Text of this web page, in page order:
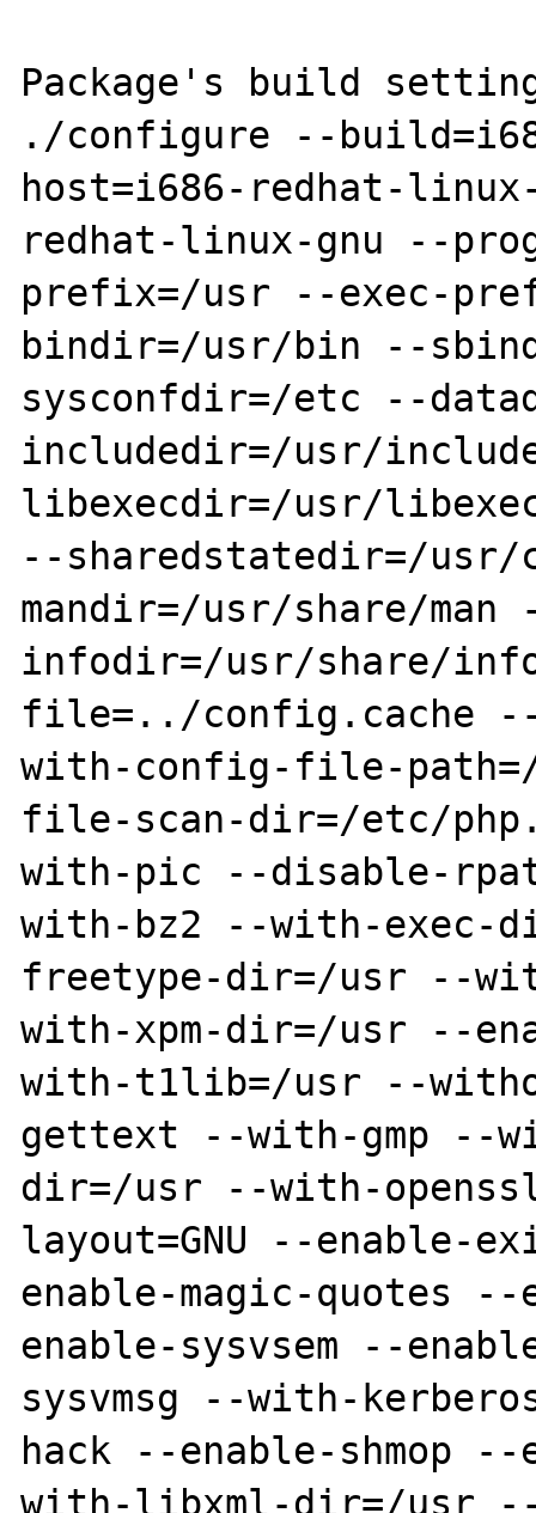
Package's build
./configure --
host=i686-redhat-
redhat-linux-gnu --
prefix=/usr --exec-
bindir=/usr/bin --
sysconfdir=/etc --
includedir=/usr/
libexecdir=/usr/
--sharedstatedir=/usr/
mandir=/usr/share/man
infodir=/usr/share/
file=../config.cache
with-config-file-
file-scan-dir=/etc/
with-pic --disable-
with-bz2 --with-
freetype-dir=/usr --
with-xpm-dir=/usr --
with-t1lib=/usr --
gettext --with-gmp --
dir=/usr --with-
layout=GNU --
enable-magic-quotes
enable-sysvsem --
sysvmsg --with-
hack --enable-shmop
with-libxml-dir=/usr